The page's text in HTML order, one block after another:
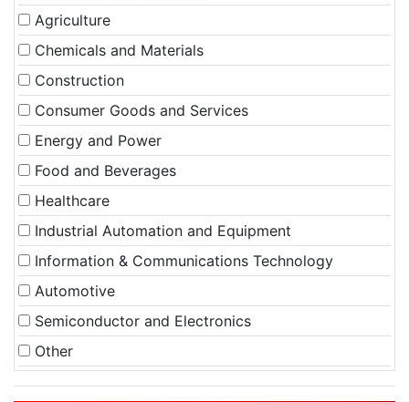
Agriculture
Chemicals and Materials
Construction
Consumer Goods and Services
Energy and Power
Food and Beverages
Healthcare
Industrial Automation and Equipment
Information & Communications Technology
Automotive
Semiconductor and Electronics
Other